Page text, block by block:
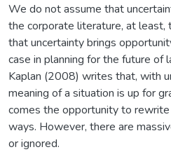
We do not assume that
the corporate literature, at least,
that uncertainty brings
case in planning for the future of
Kaplan (2008) writes that, with
meaning of a situation is up for
comes the opportunity to
ways. However, there are
or ignored.